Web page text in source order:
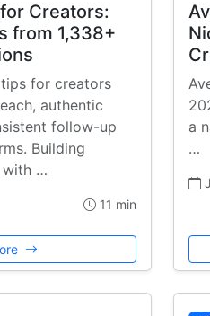
Creators:
from 1,338+
for creators
authentic
follow-up
Building
with …
11 min
a
…